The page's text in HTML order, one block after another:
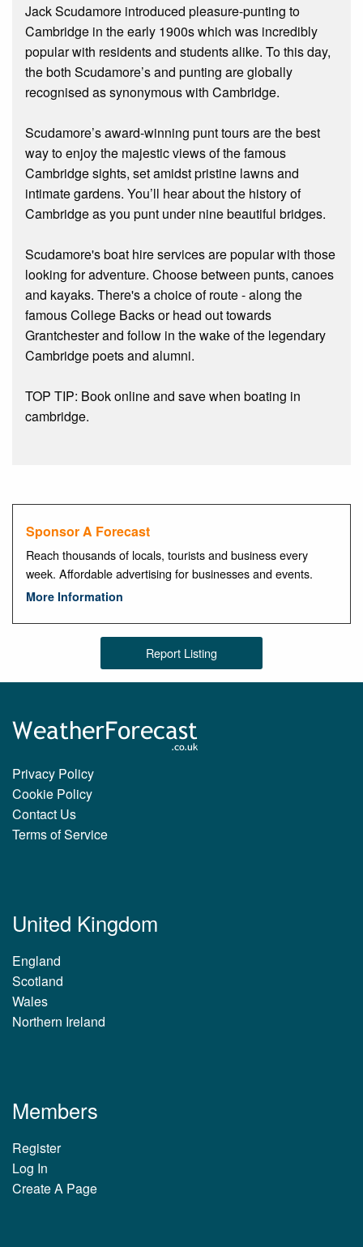
Jack Scudamore introduced pleasure-punting to
Cambridge in the early 1900s which was incredibly
popular with residents and students alike. To this day,
the both Scudamore’s and punting are globally
recognised as synonymous with Cambridge.
Scudamore’s award-winning punt tours are the best
way to enjoy the majestic views of the famous
Cambridge sights, set amidst pristine lawns and
intimate gardens. You’ll hear about the history of
Cambridge as you punt under nine beautiful bridges.
Scudamore's boat hire services are popular with those
looking for adventure. Choose between punts, canoes
and kayaks. There's a choice of route - along the
famous College Backs or head out towards
Grantchester and follow in the wake of the legendary
Cambridge poets and alumni.
TOP TIP: Book online and save when boating in
cambridge.
Sponsor A Forecast
Reach thousands of locals, tourists and business every
week. Affordable advertising for businesses and events.
More Information
Report Listing
Privacy Policy
Cookie Policy
Contact Us
Terms of Service
United Kingdom
England
Scotland
Wales
Northern Ireland
Members
Register
Log In
Create A Page